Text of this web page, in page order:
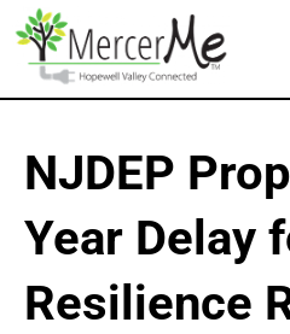
NJDEP
Year Delay
Resilience